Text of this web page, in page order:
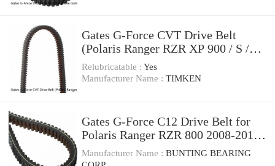
Gates G-Force CVT Drive Belt
(Polaris Ranger RZR XP 900 / S /
XP 4 1000)
Relubricatable : Yes
Manufacturer Name : TIMKEN
Gates G-Force C12 Drive Belt for
Polaris Ranger RZR 800 2008-2012
Automatic jo
Manufacturer Name : BUNTING BEARING